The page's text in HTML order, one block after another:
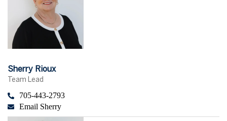
Sherry Rioux
Team Lead
705-443-2793
Email Sherry